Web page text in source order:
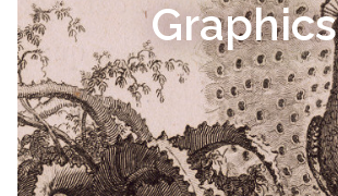
Graphics